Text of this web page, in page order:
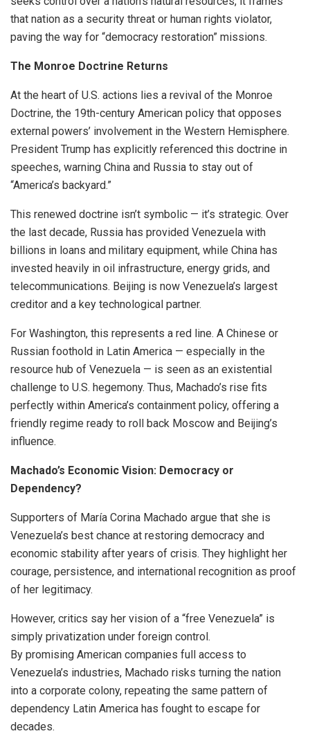
that nation as a security threat or human rights violator,
paving the way for “democracy restoration” missions.
The Monroe Doctrine Returns
At the heart of U.S. actions lies a revival of the Monroe
Doctrine, the 19th-century American policy that opposes
external powers’ involvement in the Western Hemisphere.
President Trump has explicitly referenced this doctrine in
speeches, warning China and Russia to stay out of
“America’s backyard.”
This renewed doctrine isn’t symbolic — it’s strategic. Over
the last decade, Russia has provided Venezuela with
billions in loans and military equipment, while China has
invested heavily in oil infrastructure, energy grids, and
telecommunications. Beijing is now Venezuela’s largest
creditor and a key technological partner.
For Washington, this represents a red line. A Chinese or
Russian foothold in Latin America — especially in the
resource hub of Venezuela — is seen as an existential
challenge to U.S. hegemony. Thus, Machado’s rise fits
perfectly within America’s containment policy, offering a
friendly regime ready to roll back Moscow and Beijing’s
influence.
Machado’s Economic Vision: Democracy or
Dependency?
Supporters of María Corina Machado argue that she is
Venezuela’s best chance at restoring democracy and
economic stability after years of crisis. They highlight her
courage, persistence, and international recognition as proof
of her legitimacy.
However, critics say her vision of a “free Venezuela” is
simply privatization under foreign control.
By promising American companies full access to
Venezuela’s industries, Machado risks turning the nation
into a corporate colony, repeating the same pattern of
dependency Latin America has fought to escape for
decades.